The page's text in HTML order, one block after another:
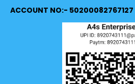
ACCOUNT NO:- 50200082767127